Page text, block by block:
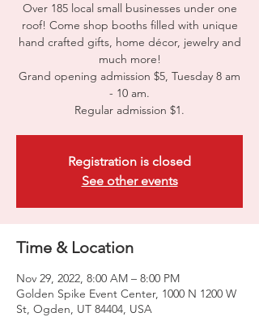
Over 185 local small businesses under one
roof! Come shop booths filled with unique
hand crafted gifts, home décor, jewelry and
much more!
Grand opening admission $5, Tuesday 8 am
- 10 am.
Regular admission $1.
Registration is closed
See other events
Time & Location
Nov 29, 2022, 8:00 AM – 8:00 PM
Golden Spike Event Center, 1000 N 1200 W
St, Ogden, UT 84404, USA